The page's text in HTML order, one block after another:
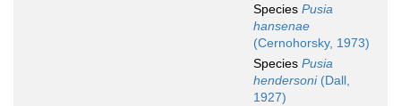
Species Pusia
hansenae
(Cernohorsky, 1973)
Species Pusia
hendersoni(Dall,
1927)